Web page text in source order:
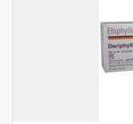
How to